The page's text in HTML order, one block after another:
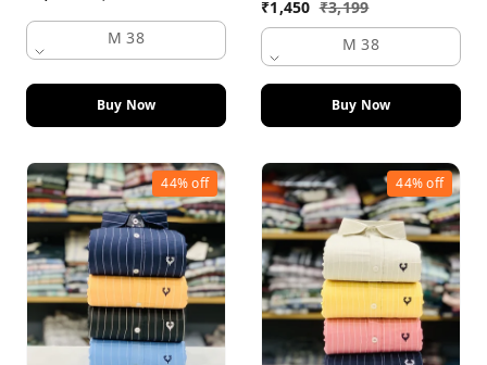
M 38
Buy Now
₹1,450 ₹3,199
M 38
Buy Now
44%off 44%off